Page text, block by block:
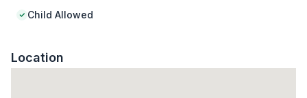
Child Allowed
Location